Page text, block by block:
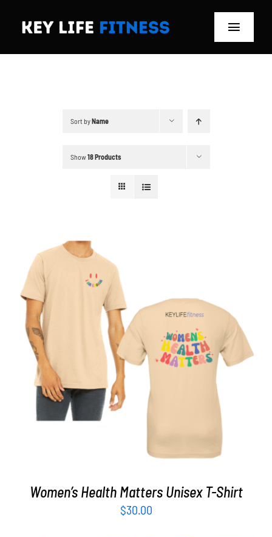
Toggle
Partners
WooCommerce Cart
Sort byName
Show18 Products
SELECT OPTIONS / DETAILS
Women’s Health Matters Unisex T-Shirt
$30.00